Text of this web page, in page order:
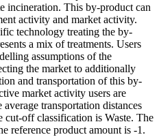
incineration. This by-product can
activity and market activity.
technology treating the by-
a mix of treatments. Users
assumptions of the
the market to additionally
and transportation of this by-
market activity users are
transportation distances
cut-off classification is Waste. The
reference product amount is -1.